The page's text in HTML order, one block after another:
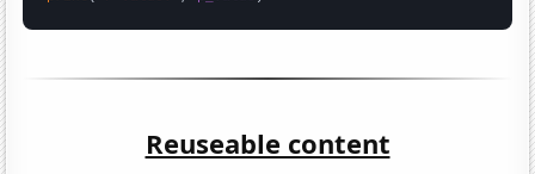
Reuseable content